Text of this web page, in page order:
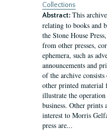
Collections
Abstract: This
relating to books and
the Stone House
from other presses,
ephemera, such as
announcements and
of the archive consists
other printed material
illustrate the
business. Other prints
interest to Morris
press are...